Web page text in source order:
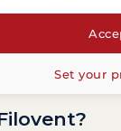
Set your